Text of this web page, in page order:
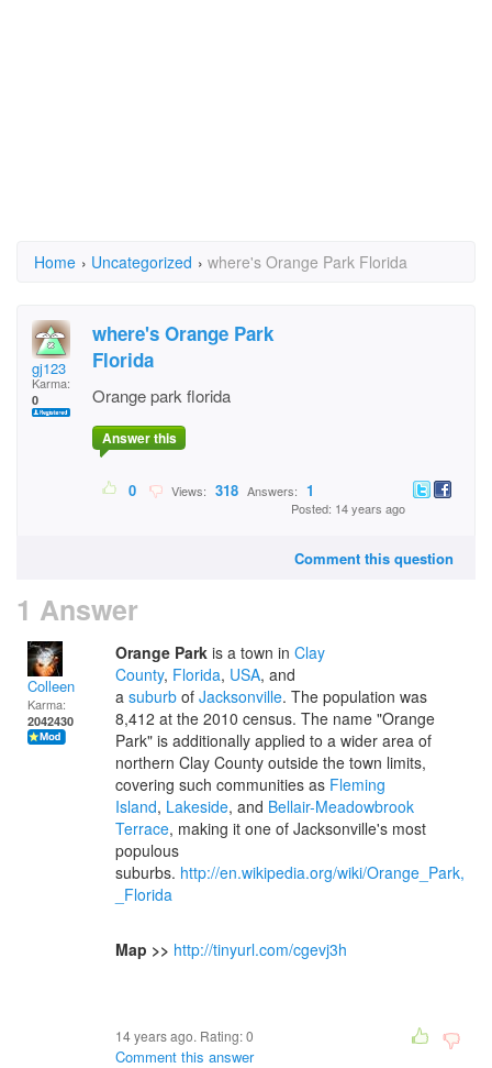
Home › Uncategorized › where's Orange Park Florida
gj123
Karma:
0
where's Orange Park
Florida
Orange park florida
Answer this
0 Views: 318 Answers: 1
Posted: 14 years ago
Comment this question
1 Answer
Colleen
Karma:
2042430
Orange Park is a town in Clay
County, Florida, USA, and
a suburb of Jacksonville. The population was
8,412 at the 2010 census. The name "Orange
Park" is additionally applied to a wider area of
northern Clay County outside the town limits,
covering such communities as Fleming
Island, Lakeside, and Bellair-Meadowbrook
Terrace, making it one of Jacksonville's most
populous
suburbs. http://en.wikipedia.org/wiki/Orange_Park,
_Florida
Map >> http://tinyurl.com/cgevj3h
14 years ago. Rating:0
Comment this answer